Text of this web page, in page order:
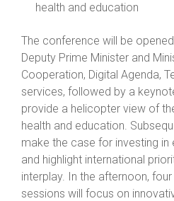
health and education
The conference will be
Deputy Prime Minister and
Cooperation, Digital Agenda,
services, followed by a
provide a helicopter view of
health and education.
make the case for investing in
and highlight international
interplay. In the afternoon,
sessions will focus on